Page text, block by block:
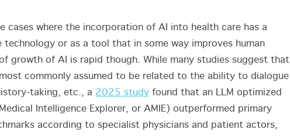
cases where the incorporation of AI into health care has a
or as a tool that in some way improves human
growth of AI is rapid though. While many studies suggest that
commonly assumed to be related to the ability to dialogue
taking, etc., a 2025 study found that an LLM optimized
Intelligence Explorer, or AMIE) outperformed primary
according to specialist physicians and patient actors,